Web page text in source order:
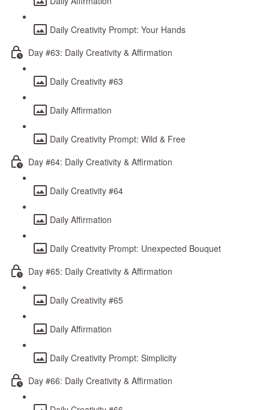
Daily Creativity Prompt: Your Hands
Day #63: Daily Creativity & Affirmation
Daily Creativity #63
Daily Affirmation
Daily Creativity Prompt: Wild & Free
Day #64: Daily Creativity & Affirmation
Daily Creativity #64
Daily Affirmation
Daily Creativity Prompt: Unexpected Bouquet
Day #65: Daily Creativity & Affirmation
Daily Creativity #65
Daily Affirmation
Daily Creativity Prompt: Simplicity
Day #66: Daily Creativity & Affirmation